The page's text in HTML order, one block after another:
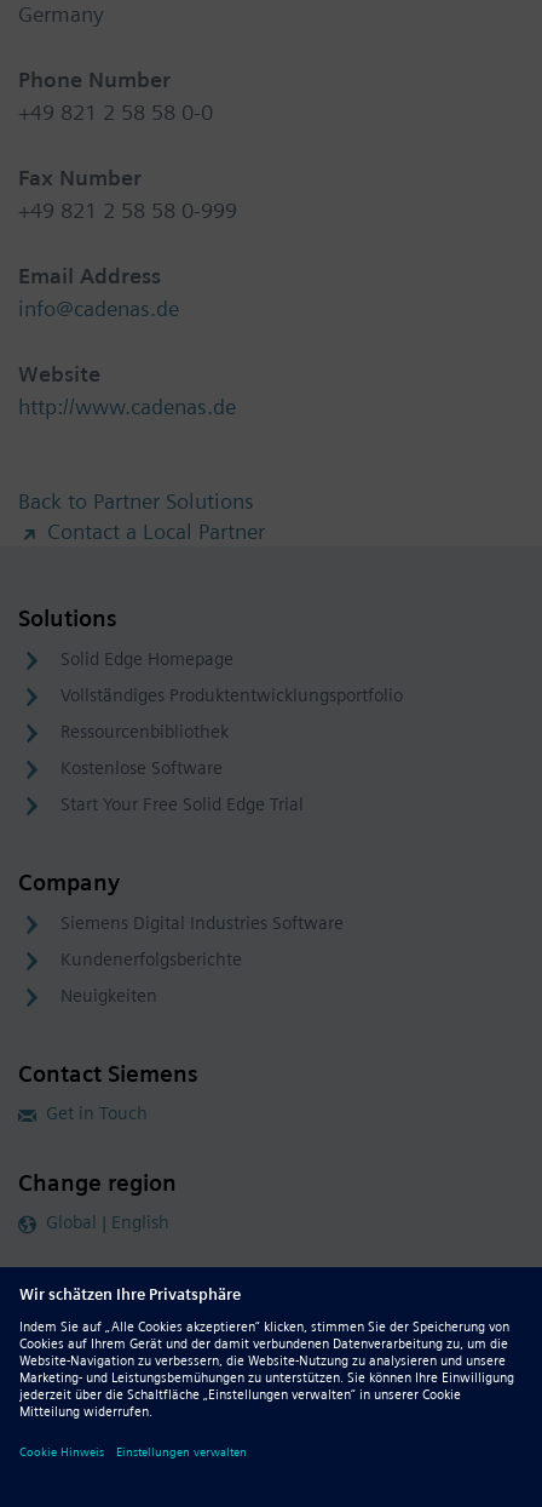
Germany
Phone Number
+49 821 2 58 58 0-0
Fax Number
+49 821 2 58 58 0-999
Email Address
info@cadenas.de
Website
http://www.cadenas.de
Back to Partner Solutions
Contact a Local Partner
Solutions
Solid Edge Homepage
Vollständiges Produktentwicklungsportfolio
Ressourcenbibliothek
Kostenlose Software
Start Your Free Solid Edge Trial
Company
Siemens Digital Industries Software
Kundenerfolgsberichte
Neuigkeiten
Contact Siemens
Get in Touch
Change region
Global | English
Follow our global channels
siemens.com Global Website